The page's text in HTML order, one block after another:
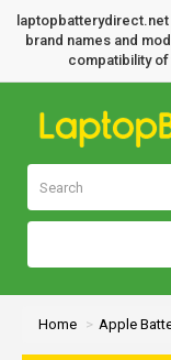
laptopbatterydirect.net
brand names and
compatibility
Home Apple